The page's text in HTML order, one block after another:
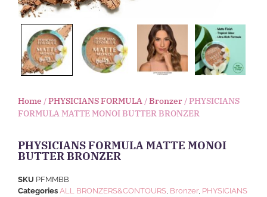
Home /PHYSICIANS FORMULA /Bronzer / PHYSICIANS
FORMULA MATTE MONOI BUTTER BRONZER
PHYSICIANS FORMULA MATTE MONOI
BUTTER BRONZER
SKU PFMMBB
Categories ALL BRONZERS&CONTOURS, Bronzer, PHYSICIANS